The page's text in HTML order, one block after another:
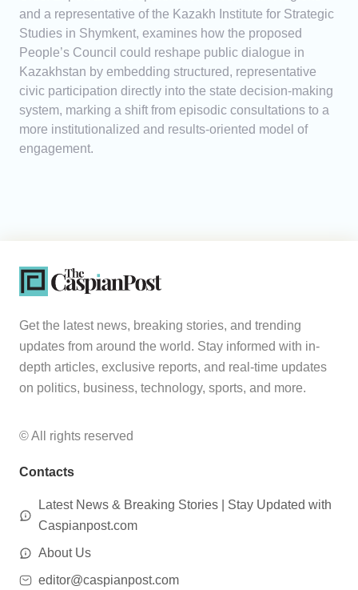
and a representative of the Kazakh Institute for Strategic
Studies in Shymkent, examines how the proposed
People’s Council could reshape public dialogue in
Kazakhstan by embedding structured, representative
civic participation directly into the state decision-making
system, marking a shift from episodic consultations to a
more institutionalized and results-oriented model of
engagement.
Get the latest news, breaking stories, and trending
updates from around the world. Stay informed with in-
depth articles, exclusive reports, and real-time updates
on politics, business, technology, sports, and more.
© All rights reserved
Contacts
Latest News & Breaking Stories | Stay Updated with
Caspianpost.com
About Us
editor@caspianpost.com